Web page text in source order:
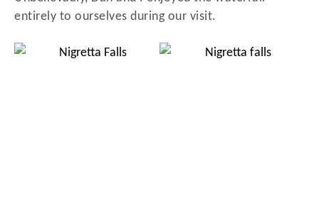
entirely to ourselves during our visit.